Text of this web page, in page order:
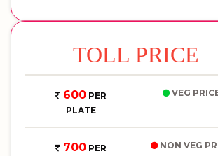
TOLL PRICE
600PER
PLATE
VEG
700PER
NON VEG